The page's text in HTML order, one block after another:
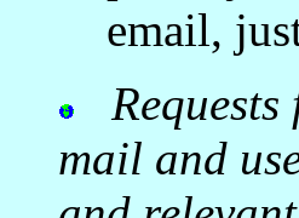
email,
mail and